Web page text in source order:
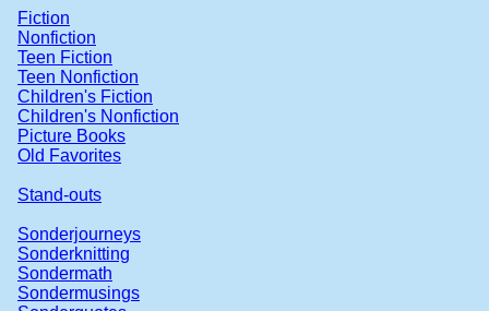
Fiction
Nonfiction
Teen Fiction
Teen Nonfiction
Children's Fiction
Children's Nonfiction
Picture Books
Old Favorites
Stand-outs
Sonderjourneys
Sonderknitting
Sondermath
Sondermusings